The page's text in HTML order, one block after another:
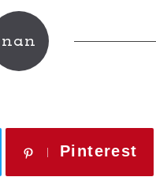
nan
Pinterest